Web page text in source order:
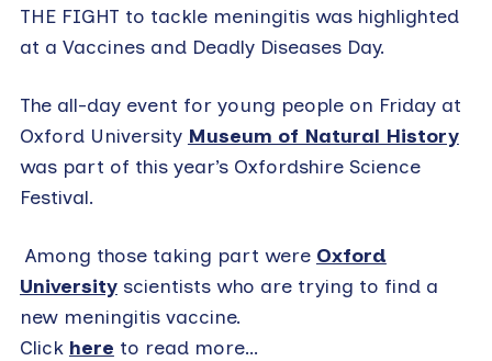
THE FIGHT to tackle meningitis was highlighted
at a Vaccines and Deadly Diseases Day.
The all-day event for young people on Friday at
Oxford University Museum of Natural History
was part of this year’s Oxfordshire Science
Festival.
Among those taking part were Oxford
Universityscientists who are trying to find a
new meningitis vaccine.
Click here to read more…